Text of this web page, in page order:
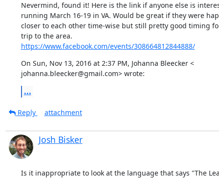
Nevermind, found it! Here is the link if anyone else is
running March 16-19 in VA. Would be great if they were
closer to each other time-wise but still pretty good timing
https://www.facebook.com/events/308664812844888/
On Sun, Nov 13, 2016 at 2:37 PM, Johanna Bleecker <
johanna.bleecker@gmail.com> wrote:
...
Reply attachment
Josh Bisker
Is it inappropriate to look at the language that says "The